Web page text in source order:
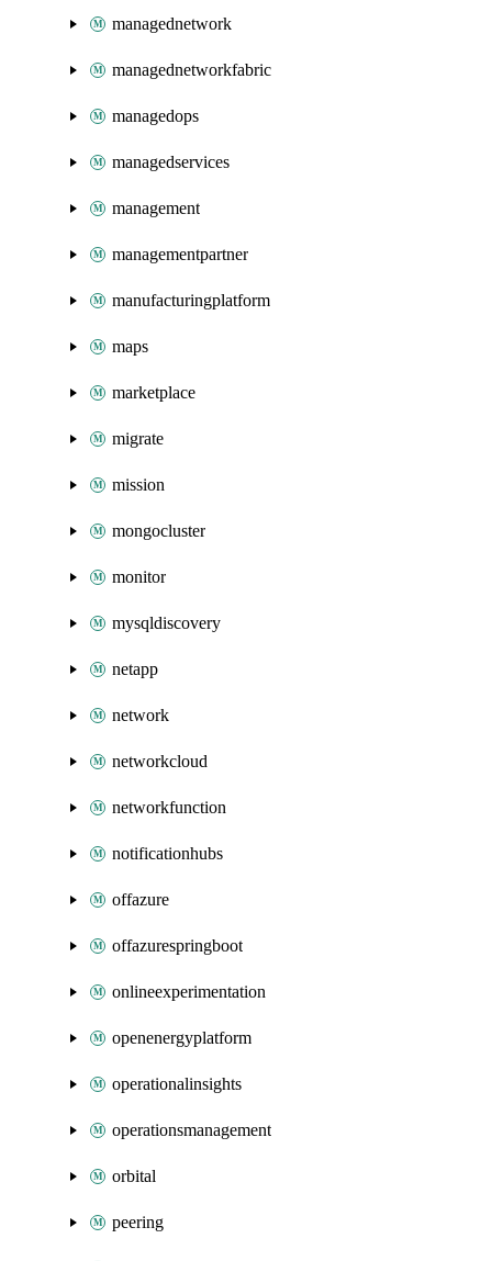
managednetwork
managednetworkfabric
managedops
managedservices
management
managementpartner
manufacturingplatform
maps
marketplace
migrate
mission
mongocluster
monitor
mysqldiscovery
netapp
network
networkcloud
networkfunction
notificationhubs
offazure
offazurespringboot
onlineexperimentation
openenergyplatform
operationalinsights
operationsmanagement
orbital
peering